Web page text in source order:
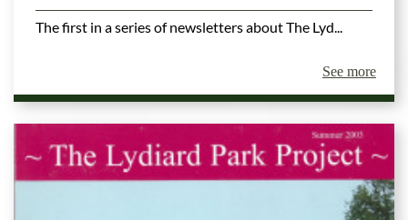
The first in a series of newsletters about The Lyd...
See more